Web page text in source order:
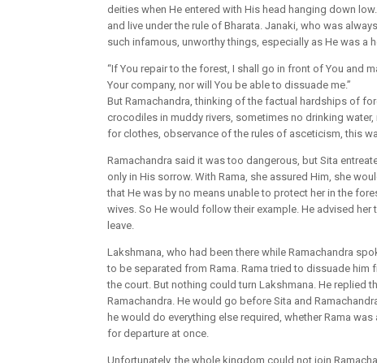
deities when He entered with His head hanging down
and live under the rule of Bharata. Janaki, who was
such infamous, unworthy things, especially as He was a
“If You repair to the forest, I shall go in front of You and
Your company, nor will You be able to dissuade me.”
But Ramachandra, thinking of the factual hardships of
crocodiles in muddy rivers, sometimes no drinking
for clothes, observance of the rules of asceticism, this
Ramachandra said it was too dangerous, but Sita
only in His sorrow. With Rama, she assured Him, she
that He was by no means unable to protect her in the
wives. So He would follow their example. He advised
leave.
Lakshmana, who had been there while Ramachandra
to be separated from Rama. Rama tried to dissuade
the court. But nothing could turn Lakshmana. He replied
Ramachandra. He would go before Sita and
he would do everything else required, whether Rama
for departure at once.
Unfortunately, the whole kingdom could not join